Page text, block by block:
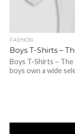
FASHION
Boys T-Shirts –
Boys T-Shirts –
boys own a wide